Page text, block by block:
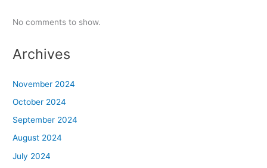
No comments to show.
Archives
November 2024
October 2024
September 2024
August 2024
July 2024